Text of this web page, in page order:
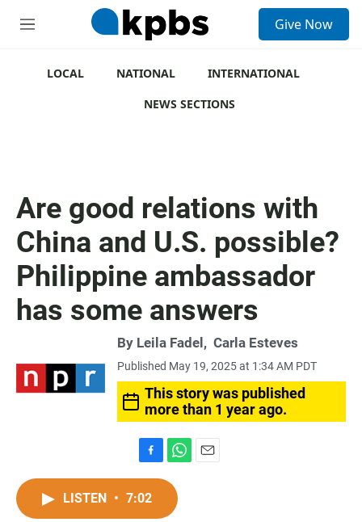
M
Give Now
LOCAL NATIONAL
INTERNATIONAL
NEWS SECTIONS
Are good relations with
China and U.S. possible?
Philippine ambassador
has some answers
By Leila Fadel , Carla Esteves
Published May 19, 2025 at 1:34 AM PDT
This story was published
more than 1 year ago.
a
c
h
t
LISTEN • 7:02